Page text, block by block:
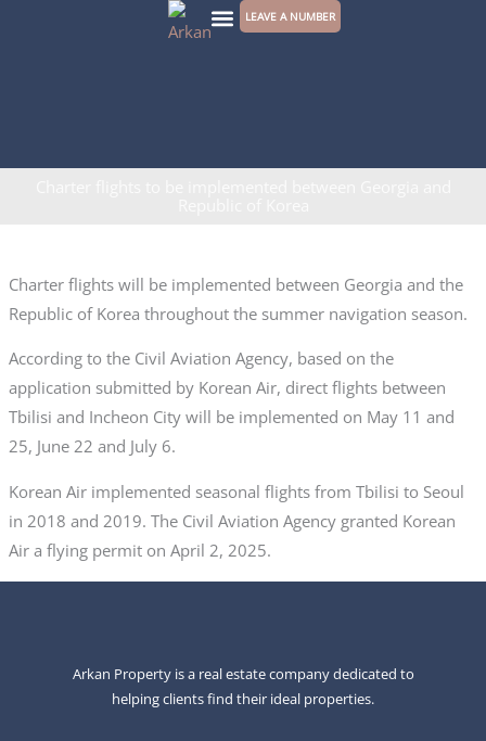
LEAVE A NUMBER
Charter flights will be implemented between Georgia and the
Republic of Korea throughout the summer navigation season.
According to the Civil Aviation Agency, based on the
application submitted by Korean Air, direct flights between
Tbilisi and Incheon City will be implemented on May 11 and
25, June 22 and July 6.
Korean Air implemented seasonal flights from Tbilisi to Seoul
in 2018 and 2019. The Civil Aviation Agency granted Korean
Air a flying permit on April 2, 2025.
Arkan Property is a real estate company dedicated to
helping clients find their ideal properties.